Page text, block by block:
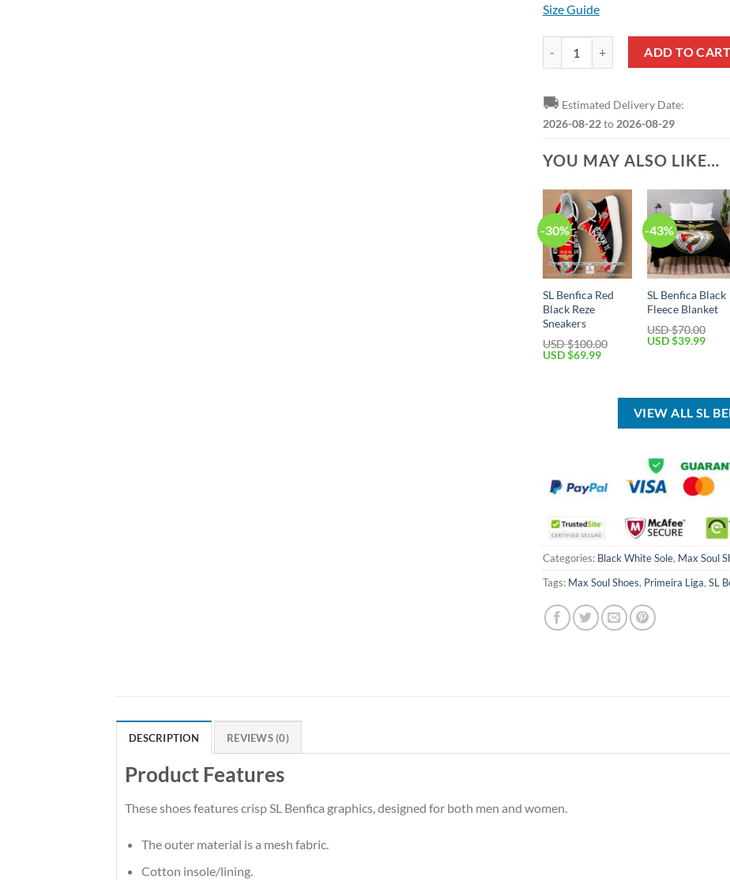
Size Guide
SL Benfica Dark Blue Red Max Soul
ADD TO CART
🚚 Estimated Delivery Date:
2026-08-22to 2026-08-29
YOU MAY ALSO LIKE…
-30%
SL Benfica Red
Black Reze
Sneakers
USD $100.00
Original
USD $69.99Current
$69.99.
-43%
SL Benfica Black
Fleece Blanket
USD $70.00
Original
USD $39.99
VIEW ALL SL
Categories: Black White Sole, Max Soul
Tags: Max Soul Shoes, Primeira Liga, SL
DESCRIPTION REVIEWS (0)
Product Features
These shoes features crisp SL Benfica graphics, designed for both men and women.
The outer material is a mesh fabric.
Cotton insole/lining.